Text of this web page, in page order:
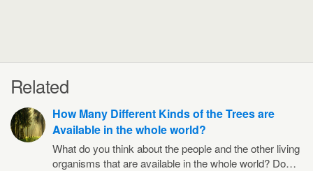
Related
How Many Different Kinds of the Trees are
Available in the whole world?
What do you think about the people and the other living
organisms that are available in the whole world? Do…